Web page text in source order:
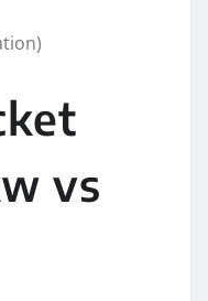
vs